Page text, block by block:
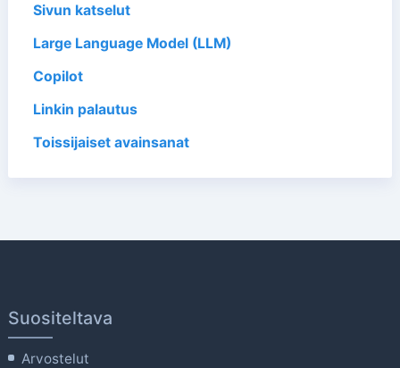
Sivun katselut
Large Language Model (LLM)
Copilot
Linkin palautus
Toissijaiset avainsanat
Suositeltava
Arvostelut